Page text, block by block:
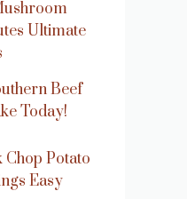
Beef
Today!